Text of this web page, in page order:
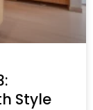
Style